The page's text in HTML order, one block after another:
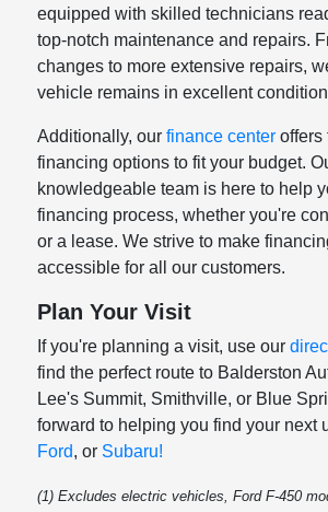
equipped with skilled technicians
top-notch maintenance and repairs.
changes to more extensive repairs,
vehicle remains in excellent
Additionally, ourfinance center offers
financing options to fit your budget.
knowledgeable team is here to help
financing process, whether you're
or a lease. We strive to make
accessible for all our customers.
Plan Your Visit
If you're planning a visit, use our
find the perfect route to Balderston
Lee's Summit, Smithville, or Blue
forward to helping you find your next
Ford, or Subaru!
(1) Excludes electric vehicles, Ford F-450